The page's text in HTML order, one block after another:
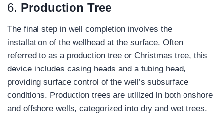
6. Production Tree
The final step in well completion involves the
installation of the wellhead at the surface. Often
referred to as a production tree or Christmas tree, this
device includes casing heads and a tubing head,
providing surface control of the well’s subsurface
conditions. Production trees are utilized in both onshore
and offshore wells, categorized into dry and wet trees.